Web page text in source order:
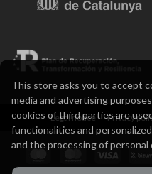
Legal notice Privacy
This store asks you to accept
media and advertising
cookies of third parties are
functionalities and
and the processing of personal